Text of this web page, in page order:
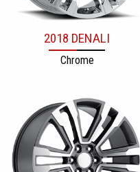
2018 DENALI
Chrome